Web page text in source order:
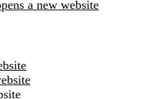
a new website